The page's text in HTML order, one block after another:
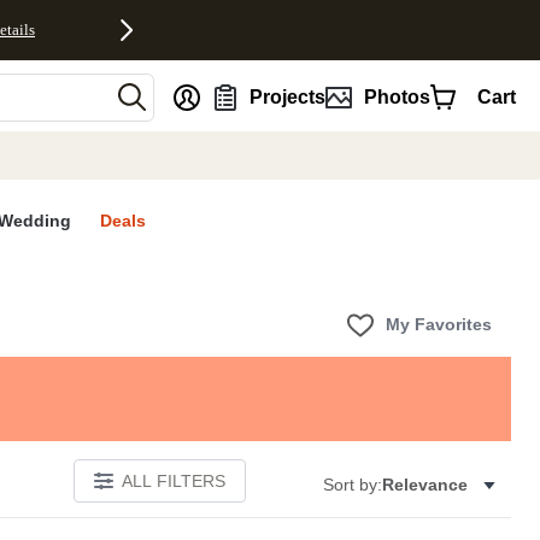
Projects Photos Cart
Deals
My Favorites
ALL FILTERS Sort by:Relevance